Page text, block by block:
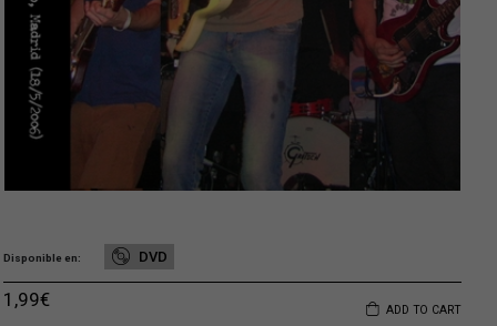
Disponible en DVD
ADD TO CART
1,99€